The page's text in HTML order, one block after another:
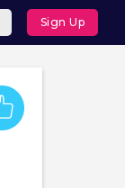
Sign Up